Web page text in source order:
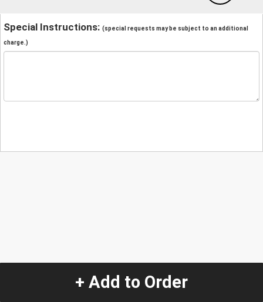
Special Instructions: (special requests may be subject to an additional
charge.)
+ Add to Order